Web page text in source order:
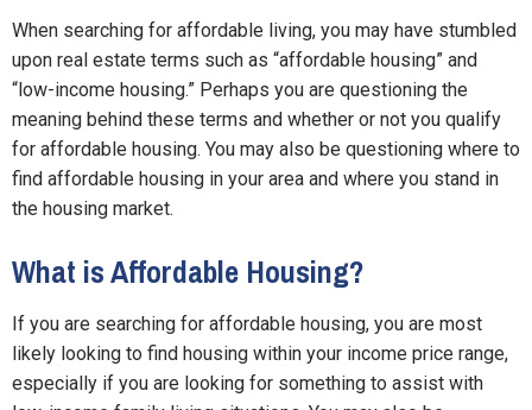
When searching for affordable living, you may have stumbled
upon real estate terms such as “affordable housing” and
“low-income housing.” Perhaps you are questioning the
meaning behind these terms and whether or not you qualify
for affordable housing. You may also be questioning where to
find affordable housing in your area and where you stand in
the housing market.
What is Affordable Housing?
If you are searching for affordable housing, you are most
likely looking to find housing within your income price range,
especially if you are looking for something to assist with